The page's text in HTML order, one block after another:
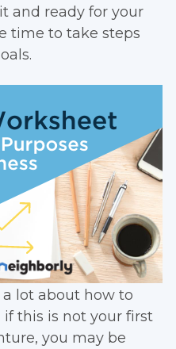
and ready for your
time to take steps
lot about how to
if this is not your first
you may be